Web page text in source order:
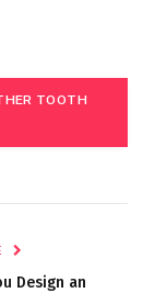
TOOTH
Design an